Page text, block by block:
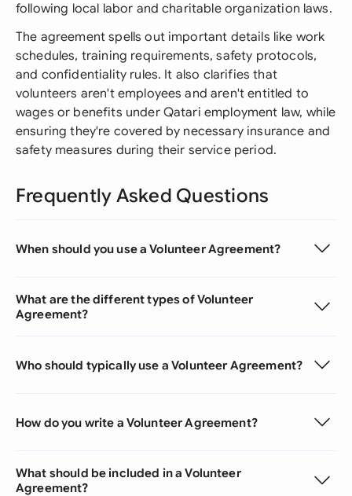
following local labor and charitable organization laws.
The agreement spells out important details like work
schedules, training requirements, safety protocols,
and confidentiality rules. It also clarifies that
volunteers aren't employees and aren't entitled to
wages or benefits under Qatari employment law, while
ensuring they're covered by necessary insurance and
safety measures during their service period.
Frequently Asked Questions
When should you use a Volunteer Agreement?
What are the different types of Volunteer
Agreement?
Who should typically use a Volunteer Agreement?
How do you write a Volunteer Agreement?
What should be included in a Volunteer
Agreement?